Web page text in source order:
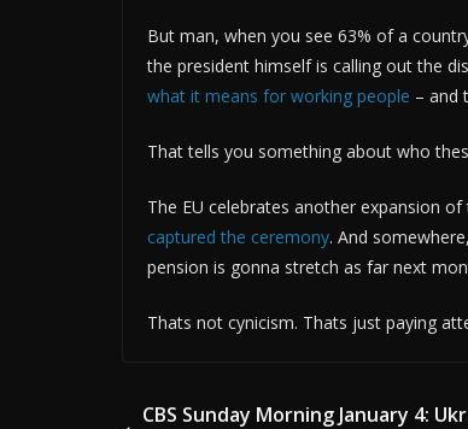
But man, when you see 63% of a
the president himself is calling out the
what it means for working people – and
That tells you something about who
The EU celebrates another expansion
captured the ceremony. And
pension is gonna stretch as far next
Thats not cynicism. Thats just paying
CBS Sunday Morning January 4: